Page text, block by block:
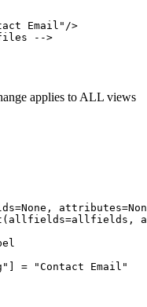
Email"/>
files -->
applies to ALL views
= "Contact Email"